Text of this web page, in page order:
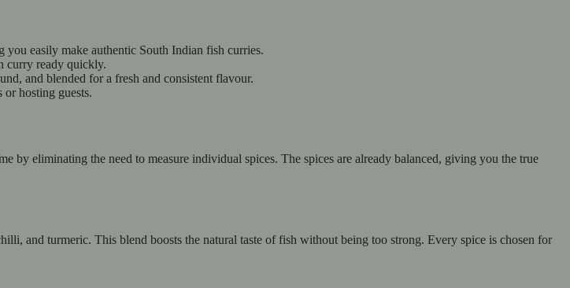
you easily make authentic South Indian fish curries.
curry ready quickly.
and blended for a fresh and consistent flavour.
hosting guests.
eliminating the need to measure individual spices. The spices are already balanced, giving you the true
and turmeric. This blend boosts the natural taste of fish without being too strong. Every spice is chosen for